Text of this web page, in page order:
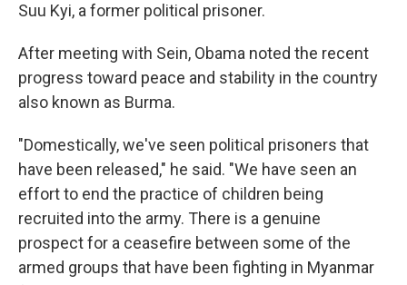
Suu Kyi, a former political prisoner.
After meeting with Sein, Obama noted the recent
progress toward peace and stability in the country
also known as Burma.
"Domestically, we've seen political prisoners that
have been released," he said. "We have seen an
effort to end the practice of children being
recruited into the army. There is a genuine
prospect for a ceasefire between some of the
armed groups that have been fighting in Myanmar